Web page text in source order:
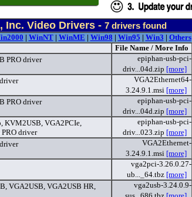
Inc. Video Drivers - 7 drivers found
| WinNT| WinME | Win98 | Win95 | Win3 | Others
File Name / More Info
PRO driver
epiphan-usb-pci-
driv...04d.zip [more]
VGA2Ethernet64-
3.24.9.1.msi [more]
PRO driver
epiphan-usb-pci-
driv...04d.zip [more]
KVM2USB, VGA2PCIe,
driver
epiphan-usb-pci-
driv...023.zip [more]
VGA2Ethernet-
3.24.9.1.msi [more]
vga2pci-3.26.0.27-
ub..._64.tbz [more]
VGA2USB, VGA2USB HR,
vga2usb-3.24.0.9-